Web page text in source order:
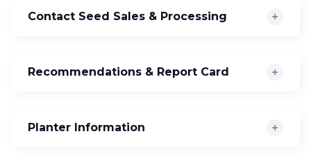
Contact Seed Sales & Processing
Recommendations & Report Card
Planter Information